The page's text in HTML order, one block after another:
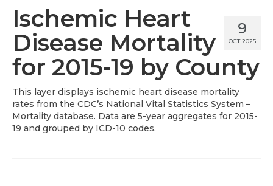
Home
Map Room
Health Data Reports
Adult Health Data Report
Youth Health Data Report
About
9
OCT 2025
Ischemic Heart
Disease Mortality
for 2015-19 by County
This layer displays ischemic heart disease mortality
rates from the CDC’s National Vital Statistics System –
Mortality database. Data are 5-year aggregates for 2015-
19 and grouped by ICD-10 codes.